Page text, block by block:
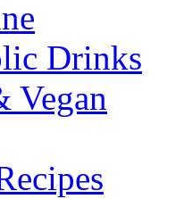
Drinks
Vegan